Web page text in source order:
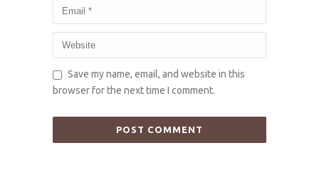
Save my name, email, and website in this
browser for the next time I comment.